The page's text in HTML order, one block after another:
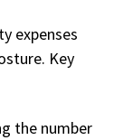
expenses
Key
the number